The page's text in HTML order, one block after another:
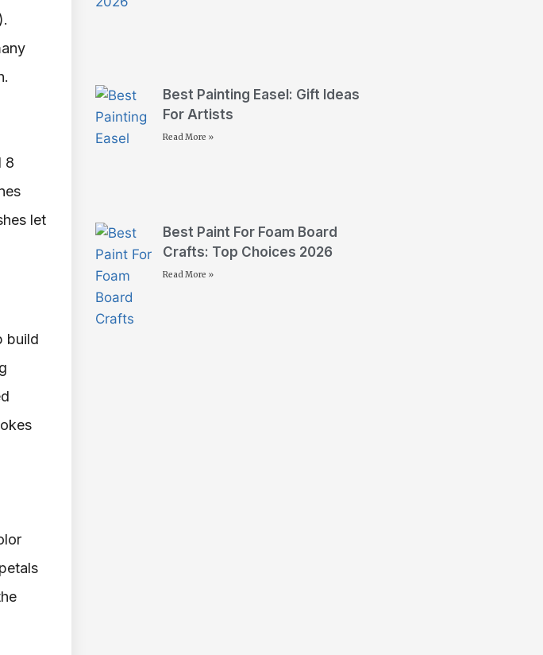
8
let
build
Best Painting Easel: Gift Ideas
For Artists
Read More »
Best Paint For Foam Board
Crafts: Top Choices 2026
Read More »